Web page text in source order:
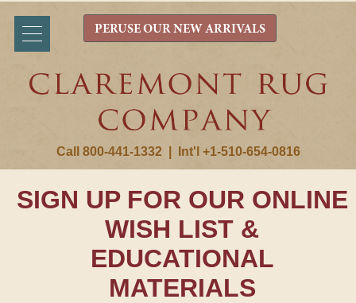
Call 800-441-1332 Int'l +1-510-654-0816
PERUSE OUR NEW ARRIVALS
SIGN UP FOR OUR ONLINE
WISH LIST &
EDUCATIONAL
MATERIALS